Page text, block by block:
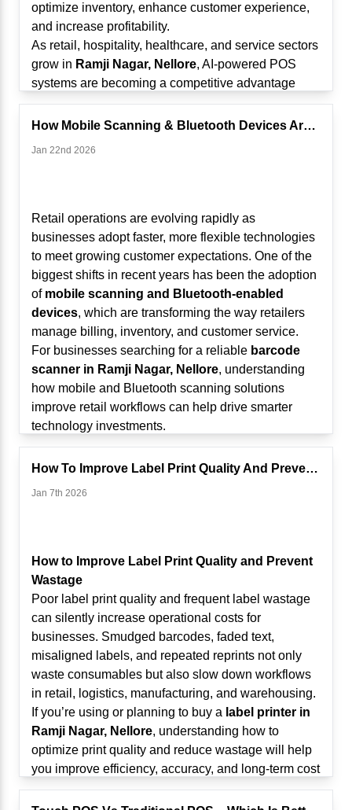
optimize inventory, enhance customer experience,
and increase profitability.
As retail, hospitality, healthcare, and service sectors
grow in Ramji Nagar, Nellore, AI-powered POS
systems are becoming a competitive advantage
rather than just an operational tool.
From Billing Machines to Intelligent Business
Managing basic inventory
While these functions remain important, modern
Touch POS systems now:
Analyze sales trends
Track customer behavior
Predict stock requirements
Identify peak hours
Suggest pricing or promotional strategies
AI and analytics are transforming POS systems into
real-time decision-making platforms.
1. Real-Time Sales Analytics for Smarter
Decisions
provide insights such as:
Best-selling products
Slow-moving inventory
Profit margin analysis
For businesses using a
Ramji Nagar, Nellore
, these insights help optimize
product placement, staffing schedules, and
promotional campaigns.
Instead of guessing what sells, retailers now rely on
data-driven insights.
2. AI-Driven Inventory Optimization
Inventory mismanagement leads to stockouts or
overstocking—both of which impact profitability.
AI-enabled POS systems can:
Predict reorder points
How Mobile Scanning & Bluetooth Devices Are Changing Retail ...
Jan 22nd 2026
Retail operations are evolving rapidly as
businesses adopt faster, more flexible technologies
to meet growing customer expectations. One of the
biggest shifts in recent years has been the adoption
of mobile scanning and Bluetooth-enabled
devices, which are transforming the way retailers
manage billing, inventory, and customer service.
For businesses searching for a reliable barcode
scanner in Ramji Nagar, Nellore, understanding
how mobile and Bluetooth scanning solutions
improve retail workflows can help drive smarter
technology investments.
The Traditional Retail Challenge
Retailers have long depended on fixed checkout
Limited staff mobility
Slow inventory checks
Difficulty managing large stores and warehouses
Increased customer wait times
As retail formats expand inRamji Nagar, Nellore
businesses need more agile solutions.
What Is Mobile Scanning in Retail?
Mobile scanning allows staff to scan barcodes
using wireless handheld scanners or Bluetooth-
enabled devices connected to POS systems,
tablets, or mobile terminals.
Unlike traditional wired scanners, mobile scanners
Cable-free operation
How To Improve Label Print Quality And Prevent Wastage
Jan 7th 2026
How to Improve Label Print Quality and Prevent
Wastage
Poor label print quality and frequent label wastage
can silently increase operational costs for
businesses. Smudged barcodes, faded text,
misaligned labels, and repeated reprints not only
waste consumables but also slow down workflows
in retail, logistics, manufacturing, and warehousing.
If you’re using or planning to buy a label printer in
Ramji Nagar, Nellore, understanding how to
optimize print quality and reduce wastage will help
you improve efficiency, accuracy, and long-term cost
control.
This guide explains the most common causes of